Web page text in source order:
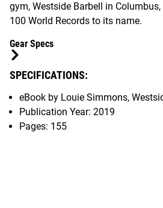
gym, Westside Barbell in
100 World Records to its name.
Gear Specs
SPECIFICATIONS:
eBook by Louie Simmons,
Publication Year: 2019
Pages: 155